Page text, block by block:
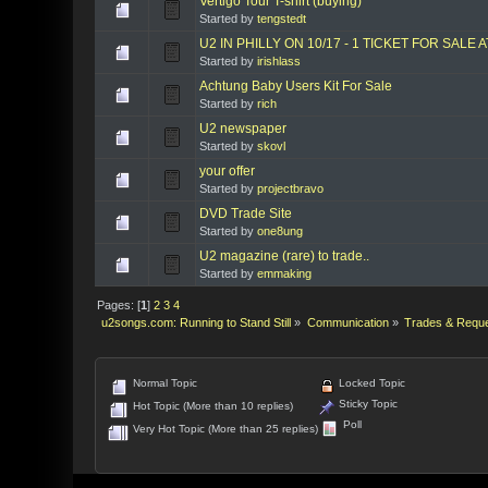
Started bytengstedt
U2 IN PHILLY ON 10/17 - 1 TICKET FOR SALE
Started byirishlass
Achtung Baby Users Kit For Sale
Started byrich
U2 newspaper
Started byskovl
your offer
Started byprojectbravo
DVD Trade Site
Started byone8ung
U2 magazine (rare) to trade..
Started byemmaking
Pages: [1]2 3 4
u2songs.com: Running to Stand Still » Communication» Trades &
Normal Topic
Hot Topic (More than 10 replies)
Very Hot Topic (More than 25 replies)
Locked Topic
Sticky Topic
Poll